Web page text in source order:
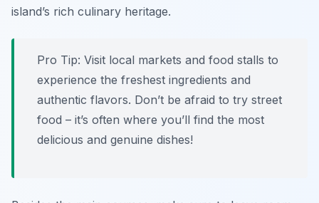
island’s rich culinary heritage.
Pro Tip: Visit local markets and food stalls to
experience the freshest ingredients and
authentic flavors. Don’t be afraid to try street
food – it’s often where you’ll find the most
delicious and genuine dishes!